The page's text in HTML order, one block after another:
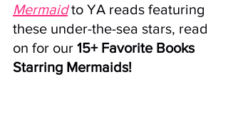
Mermaid to YA reads featuring
these under-the-sea stars, read
on for our 15+ Favorite Books
Starring Mermaids!